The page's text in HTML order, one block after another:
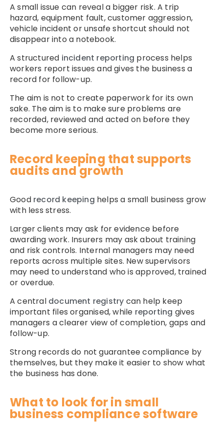
A small issue can reveal a bigger risk. A trip
hazard, equipment fault, customer aggression,
vehicle incident or unsafe shortcut should not
disappear into a notebook.
A structured incident reporting process helps
workers report issues and gives the business a
record for follow-up.
The aim is not to create paperwork for its own
sake. The aim is to make sure problems are
recorded, reviewed and acted on before they
become more serious.
Record keeping that supports
audits and growth
Good record keeping helps a small business grow
with less stress.
Larger clients may ask for evidence before
awarding work. Insurers may ask about training
and risk controls. Internal managers may need
reports across multiple sites. New supervisors
may need to understand who is approved, trained
or overdue.
A central document registry can help keep
important files organised, while reporting gives
managers a clearer view of completion, gaps and
follow-up.
Strong records do not guarantee compliance by
themselves, but they make it easier to show what
the business has done.
What to look for in small
business compliance software